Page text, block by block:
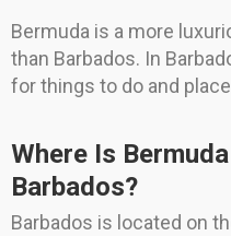
Bermuda is a more
than Barbados. In
for things to do and
Where Is
Barbados?
Barbados is located on